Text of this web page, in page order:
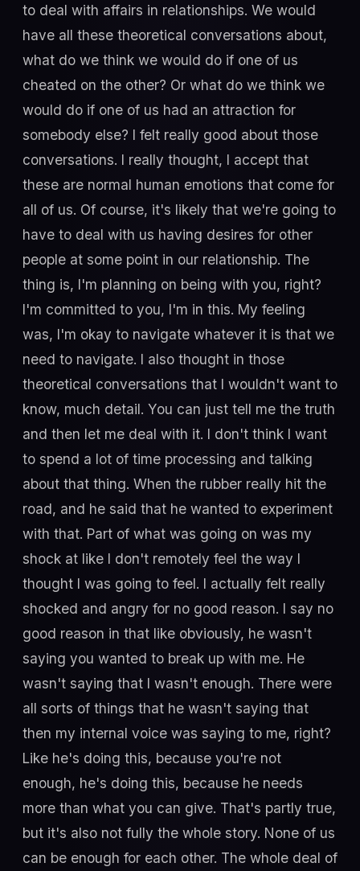
to deal with affairs in relationships. We would
have all these theoretical conversations about,
what do we think we would do if one of us
cheated on the other? Or what do we think we
would do if one of us had an attraction for
somebody else? I felt really good about those
conversations. I really thought, I accept that
these are normal human emotions that come for
all of us. Of course, it's likely that we're going to
have to deal with us having desires for other
people at some point in our relationship. The
thing is, I'm planning on being with you, right?
I'm committed to you, I'm in this. My feeling
was, I'm okay to navigate whatever it is that we
need to navigate. I also thought in those
theoretical conversations that I wouldn't want to
know, much detail. You can just tell me the truth
and then let me deal with it. I don't think I want
to spend a lot of time processing and talking
about that thing. When the rubber really hit the
road, and he said that he wanted to experiment
with that. Part of what was going on was my
shock at like I don't remotely feel the way I
thought I was going to feel. I actually felt really
shocked and angry for no good reason. I say no
good reason in that like obviously, he wasn't
saying you wanted to break up with me. He
wasn't saying that I wasn't enough. There were
all sorts of things that he wasn't saying that
then my internal voice was saying to me, right?
Like he's doing this, because you're not
enough, he's doing this, because he needs
more than what you can give. That's partly true,
but it's also not fully the whole story. None of us
can be enough for each other. The whole deal of